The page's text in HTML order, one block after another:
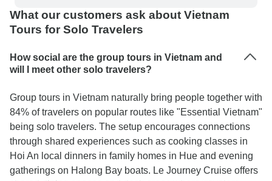
What our customers ask about Vietnam
Tours for Solo Travelers
How social are the group tours in Vietnam and
will I meet other solo travelers?
Group tours in Vietnam naturally bring people together with
84% of travelers on popular routes like "Essential Vietnam"
being solo travelers. The setup encourages connections
through shared experiences such as cooking classes in
Hoi An local dinners in family homes in Hue and evening
gatherings on Halong Bay boats. Le Journey Cruise offers